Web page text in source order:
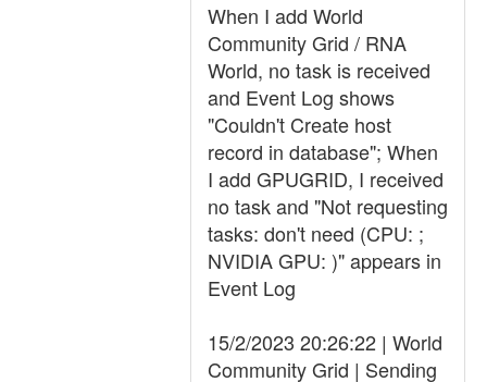
When I add World
Community Grid / RNA
World, no task is received
and Event Log shows
"Couldn't Create host
record in database"; When
I add GPUGRID, I received
no task and "Not requesting
tasks: don't need (CPU: ;
NVIDIA GPU: )" appears in
Event Log
15/2/2023 20:26:22 | World
Community Grid | Sending